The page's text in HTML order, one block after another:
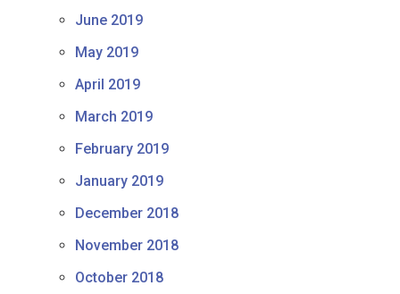
June 2019
May 2019
April 2019
March 2019
February 2019
January 2019
December 2018
November 2018
October 2018